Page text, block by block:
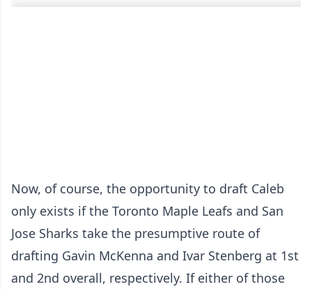
Now, of course, the opportunity to draft Caleb
only exists if the Toronto Maple Leafs and San
Jose Sharks take the presumptive route of
drafting Gavin McKenna and Ivar Stenberg at 1st
and 2nd overall, respectively. If either of those